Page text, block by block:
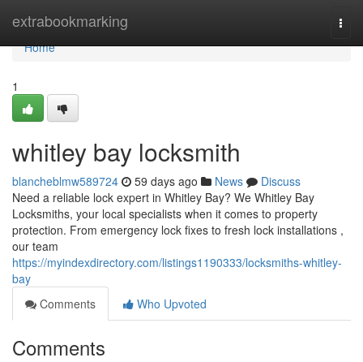
extrabookmarking
Home
Home
1
whitley bay locksmith
blancheblmw589724 59 days ago News
Discuss
Need a reliable lock expert in Whitley Bay? We Whitley Bay
Locksmiths, your local specialists when it comes to property
protection. From emergency lock fixes to fresh lock installations ,
our team
https://myindexdirectory.com/listings1190333/locksmiths-whitley-
bay
Comments
Who Upvoted
Comments